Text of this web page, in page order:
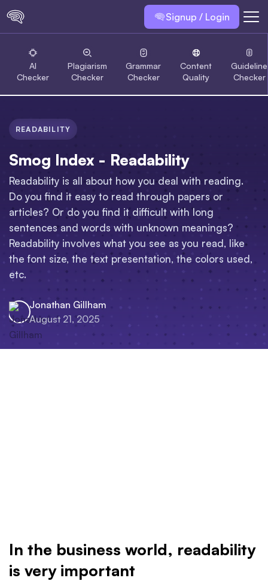
Signup / Login
AI
Checker
Plagiarism
Checker
Grammar
Checker
Content
Quality
Guideline
Checker
READABILITY
Smog Index - Readability
Readability is all about how you deal with reading.
Do you find it easy to read through papers or
articles? Or do you find it difficult with long
sentences and words with unknown meanings?
Readability involves what you see as you read, like
the font size, the text presentation, the colors used,
etc.
Jonathan Gillham
August 21, 2025
In the business world, readability
is very important